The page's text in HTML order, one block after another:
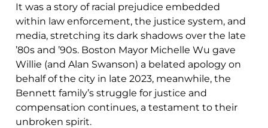
It was a story of racial prejudice embedded
within law enforcement, the justice system, and
media, stretching its dark shadows over the late
’80s and ’90s. Boston Mayor Michelle Wu gave
Willie (and Alan Swanson) a belated apology on
behalf of the city in late 2023, meanwhile, the
Bennett family’s struggle for justice and
compensation continues, a testament to their
unbroken spirit.